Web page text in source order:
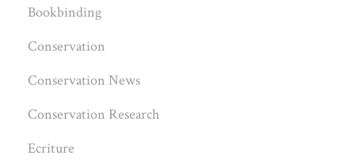
Bookbinding
Conservation
Conservation News
Conservation Research
Ecriture